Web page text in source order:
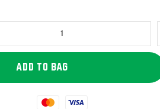
Mastercard
Visa